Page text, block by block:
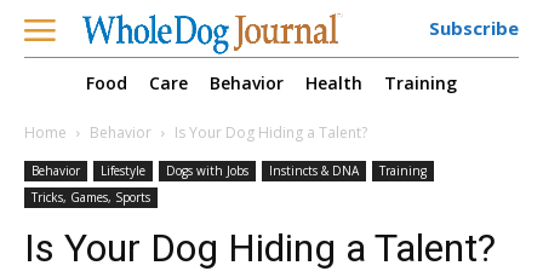
Subscribe
Food Care Behavior Health Training
Home Behavior Is Your Dog Hiding a Talent?
Behavior Lifestyle Dogs with Jobs Instincts & DNA
Training
Tricks, Games, Sports
Is Your Dog Hiding a Talent?